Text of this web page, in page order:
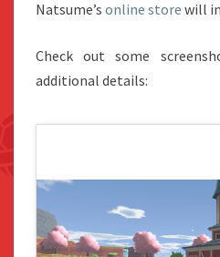
Natsume’s online store will
Check out some
additional details: